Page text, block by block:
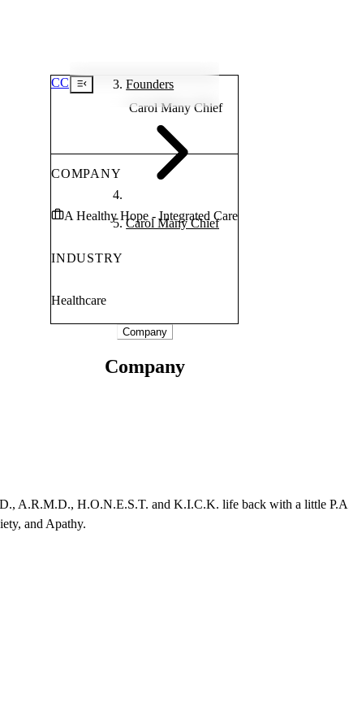
Founders
Carol Many Chief
CC
Carol Many Chief
COMPANY
A Healthy Hope - Integrated Care
INDUSTRY
Healthcare
Company
Company
A.R.M.D., H.O.N.E.S.T. and K.I.C.K. life back with a little
and Apathy.